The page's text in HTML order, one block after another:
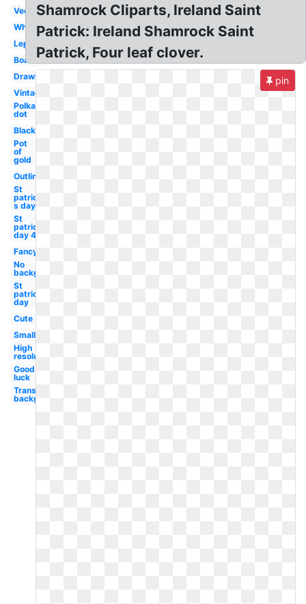
Vector
White
Leprechaun
Boarder
Drawing
Vintage
Polka
dot
Black
Pot
of
gold
Outline
St
patrick-
s day
St
patricks
day 4
Fancy
No
background
St
patrick's
day
Cute
Small
High
resolution
Good
luck
Transparent
background
Shamrock Cliparts, Ireland Saint
Patrick: Ireland Shamrock Saint
Patrick, Four leaf clover.
pin